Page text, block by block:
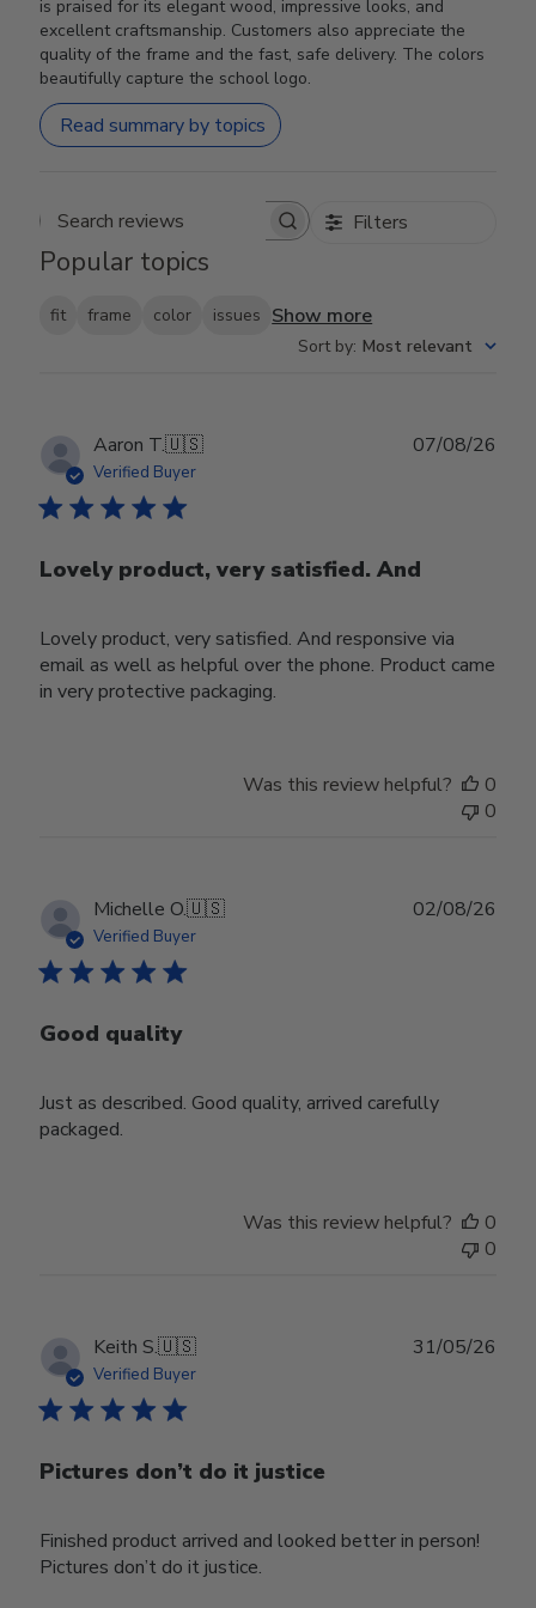
is praised for its elegant wood, impressive looks, and
excellent craftsmanship. Customers also appreciate the
quality of the frame and the fast, safe delivery. The colors
beautifully capture the school logo.
Read summary by topics
Search reviews Filters
Popular topics
fit frame color issues Show more
Sort by: Most relevant
Aaron T.🇺🇸
Verified Buyer
Lovely product, very satisfied. And
Lovely product, very satisfied. And responsive via
email as well as helpful over the phone. Product came
in very protective packaging.
07/08/26
Was this review helpful?
0
0
Michelle O.🇺🇸
Verified Buyer
Good quality
Just as described. Good quality, arrived carefully
packaged.
02/08/26
Was this review helpful?
0
0
Keith S.🇺🇸
Verified Buyer
Pictures don’t do it justice
Finished product arrived and looked better in person!
Pictures don’t do it justice.
31/05/26